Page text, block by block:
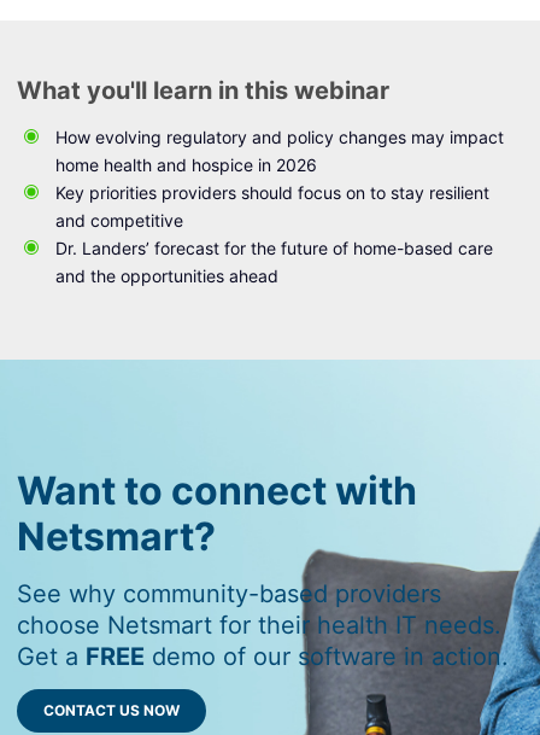
What you'll learn in this webinar
How evolving regulatory and policy changes may impact
home health and hospice in 2026
Key priorities providers should focus on to stay resilient
and competitive
Dr. Landers’ forecast for the future of home-based care
and the opportunities ahead
Want to connect with
Netsmart?
See why community-based providers
choose Netsmart for their health IT needs.
Get a FREE demo of our software in action.
CONTACT US NOW